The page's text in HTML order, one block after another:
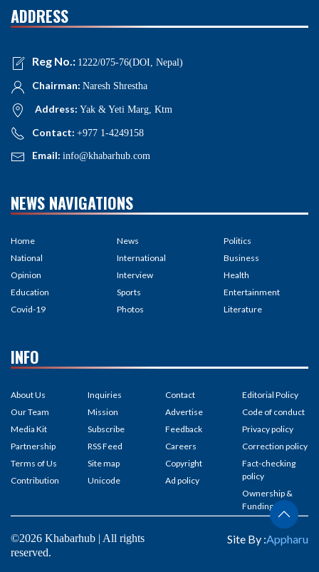
ADDRESS
Reg No.: 1222/075-76(DOI, Nepal)
Chairman: Naresh Shrestha
Address: Yak & Yeti Marg, Ktm
Contact: +977 1-4249158
Email: info@khabarhub.com
NEWS NAVIGATIONS
Home
National
Opinion
Education
Covid-19
News
International
Interview
Sports
Photos
Politics
Business
Health
Entertainment
Literature
INFO
About Us
Our Team
Media Kit
Partnership
Terms of Us
Contribution
Inquiries
Mission
Subscribe
RSS Feed
Site map
Unicode
Contact
Advertise
Feedback
Careers
Copyright
Ad policy
Editorial Policy
Code of conduct
Privacy policy
Correction policy
Fact-checking
policy
Ownership &
Funding
©2026 Khabarhub | All rights
reserved.
Site By :Appharu